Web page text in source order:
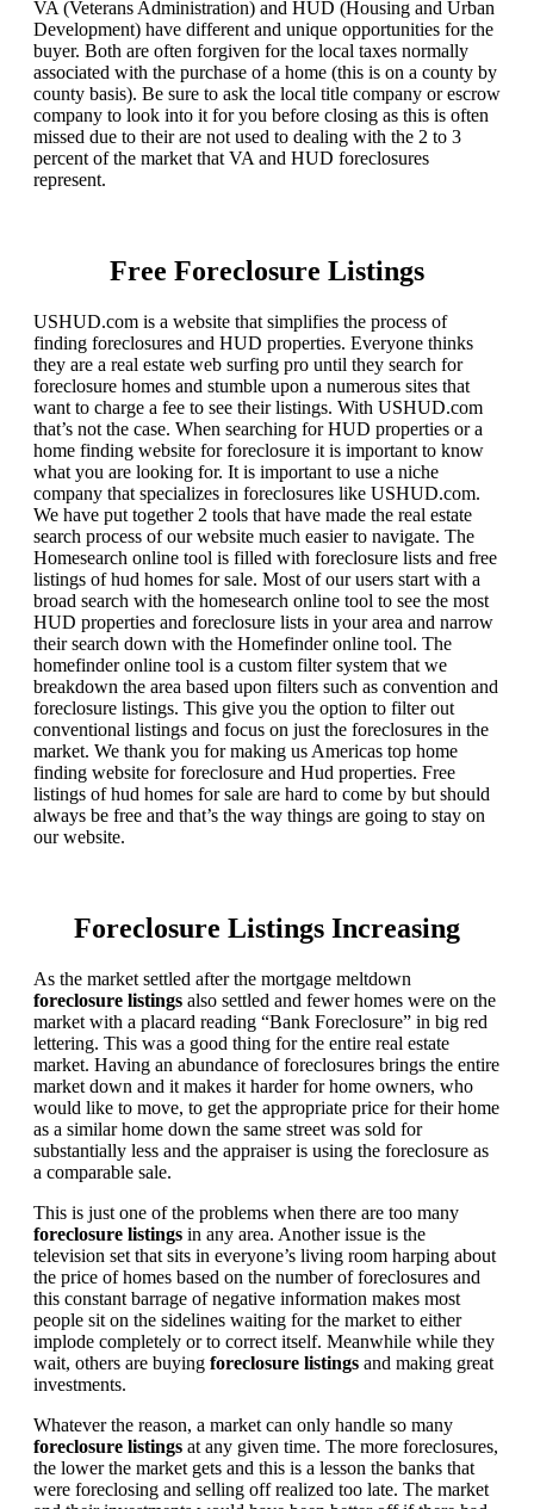
VA (Veterans Administration) and HUD (Housing and Urban
Development) have different and unique opportunities for the
buyer. Both are often forgiven for the local taxes normally
associated with the purchase of a home (this is on a county by
county basis). Be sure to ask the local title company or escrow
company to look into it for you before closing as this is often
missed due to their are not used to dealing with the 2 to 3
percent of the market that VA and HUD foreclosures
represent.
Free Foreclosure Listings
USHUD.com is a website that simplifies the process of
finding foreclosures and HUD properties. Everyone thinks
they are a real estate web surfing pro until they search for
foreclosure homes and stumble upon a numerous sites that
want to charge a fee to see their listings. With USHUD.com
that’s not the case. When searching for HUD properties or a
home finding website for foreclosure it is important to know
what you are looking for. It is important to use a niche
company that specializes in foreclosures like USHUD.com.
We have put together 2 tools that have made the real estate
search process of our website much easier to navigate. The
Homesearch online tool is filled with foreclosure lists and free
listings of hud homes for sale. Most of our users start with a
broad search with the homesearch online tool to see the most
HUD properties and foreclosure lists in your area and narrow
their search down with the Homefinder online tool. The
homefinder online tool is a custom filter system that we
breakdown the area based upon filters such as convention and
foreclosure listings. This give you the option to filter out
conventional listings and focus on just the foreclosures in the
market. We thank you for making us Americas top home
finding website for foreclosure and Hud properties. Free
listings of hud homes for sale are hard to come by but should
always be free and that’s the way things are going to stay on
our website.
Foreclosure Listings Increasing
As the market settled after the mortgage meltdown
foreclosure listings also settled and fewer homes were on the
market with a placard reading “Bank Foreclosure” in big red
lettering. This was a good thing for the entire real estate
market. Having an abundance of foreclosures brings the entire
market down and it makes it harder for home owners, who
would like to move, to get the appropriate price for their home
as a similar home down the same street was sold for
substantially less and the appraiser is using the foreclosure as
a comparable sale.
This is just one of the problems when there are too many
foreclosure listings in any area. Another issue is the
television set that sits in everyone’s living room harping about
the price of homes based on the number of foreclosures and
this constant barrage of negative information makes most
people sit on the sidelines waiting for the market to either
implode completely or to correct itself. Meanwhile while they
wait, others are buying foreclosure listings and making great
investments.
Whatever the reason, a market can only handle so many
foreclosure listings at any given time. The more foreclosures,
the lower the market gets and this is a lesson the banks that
were foreclosing and selling off realized too late. The market